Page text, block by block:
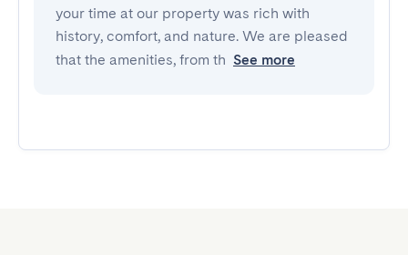
your time at our property was rich with
history, comfort, and nature. We are pleased
that the amenities, from th See more